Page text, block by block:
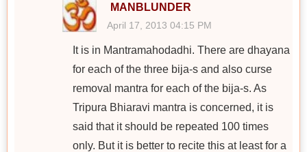
MANBLUNDER
April 17, 2013 04:15 PM
It is in Mantramahodadhi. There are dhayana
for each of the three bija-s and also curse
removal mantra for each of the bija-s. As
Tripura Bhiaravi mantra is concerned, it is
said that it should be repeated 100 times
only. But it is better to recite this at least for a